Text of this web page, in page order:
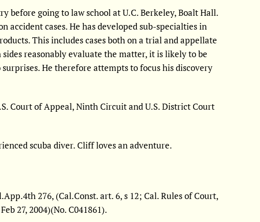
before going to law school at U.C. Berkeley, Boalt Hall.
cases. He has developed sub-specialties in
This includes cases both on a trial and appellate
reasonably evaluate the matter, it is likely to be
He therefore attempts to focus his discovery
Court of Appeal, Ninth Circuit and U.S. District Court
scuba diver. Cliff loves an adventure.
276, (Cal.Const. art. 6, s 12; Cal. Rules of Court,
27, 2004)(No. C041861).